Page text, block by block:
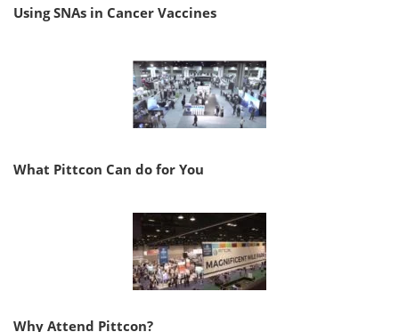
Using SNAs in Cancer Vaccines
What Pittcon Can do for You
Why Attend Pittcon?